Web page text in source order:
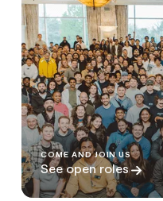
COME AND JOIN US
See open roles